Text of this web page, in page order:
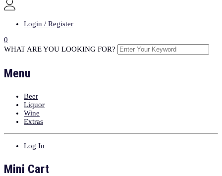
Login / Register
0
WHAT ARE YOU LOOKING FOR?
Menu
Beer
Liquor
Wine
Extras
Log In
Mini Cart